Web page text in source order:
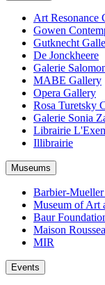
Art Resonance
Gowen
Gutknecht
De Jonckheere
Galerie
MABE Gallery
Opera Gallery
Rosa Turetsky
Galerie Sonia
Librairie
Illibrairie
Museums
Barbier-
Museum of Art
Baur
Maison
MIR
Events